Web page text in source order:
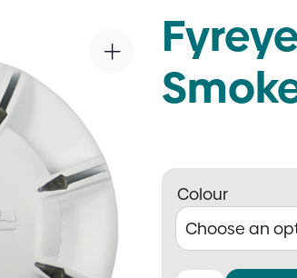
Colour